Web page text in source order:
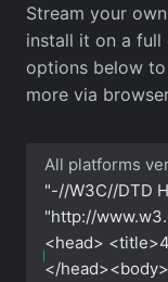
Stream your
install it on a full
options below to
more via
All platforms
"-//W3C//DTD
"http://
<head>
</